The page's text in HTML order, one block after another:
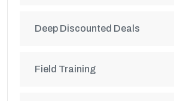
Deep Discounted Deals
Field Training